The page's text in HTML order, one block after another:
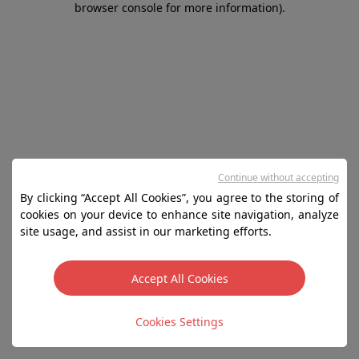
browser console for more information).
By clicking “Accept All Cookies”, you agree to the storing of
cookies on your device to enhance site navigation, analyze
site usage, and assist in our marketing efforts.
Accept All Cookies
Cookies Settings
Continue without accepting